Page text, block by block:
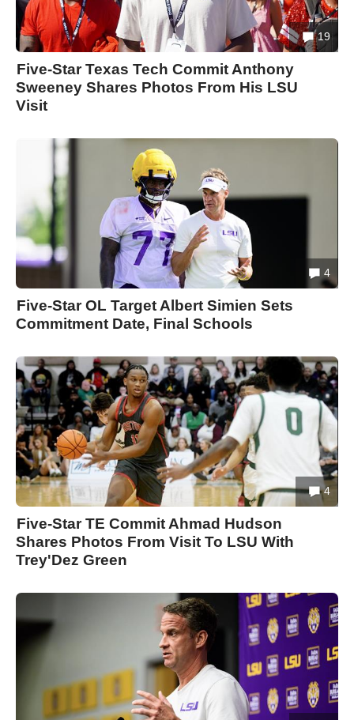
19
Five-Star Texas Tech Commit Anthony
Sweeney Shares Photos From His LSU
Visit
4
Five-Star OL Target Albert Simien Sets
Commitment Date, Final Schools
4
Five-Star TE Commit Ahmad Hudson
Shares Photos From Visit To LSU With
Trey'Dez Green